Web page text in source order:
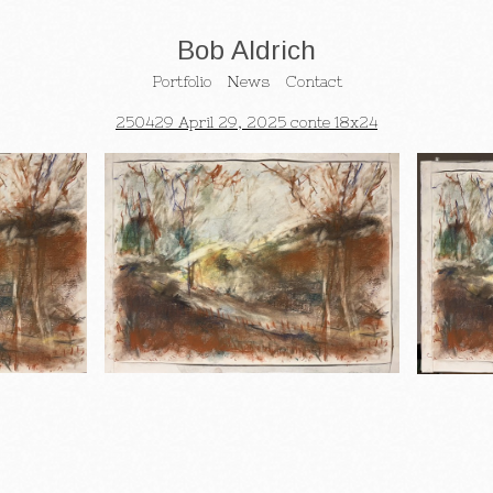
Bob Aldrich
Portfolio News Contact
250429 April 29, 2025 conte 18x24